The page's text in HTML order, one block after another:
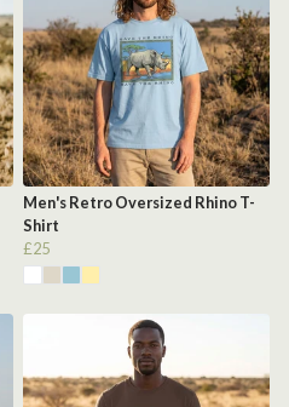
Men's Retro Oversized Rhino T-
Shirt
£25